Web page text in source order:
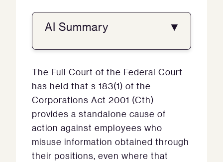
AI Summary ▼
The Full Court of the Federal Court
has held that s 183(1) of the
Corporations Act 2001 (Cth)
provides a standalone cause of
action against employees who
misuse information obtained through
their positions, even where that